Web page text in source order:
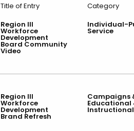
Title of Entry
Category
Region III
Workforce
Development
Board Community
Video
Individual-
Service
Region III
Workforce
Development
Brand Refresh
Campaigns
Educational
Instructional